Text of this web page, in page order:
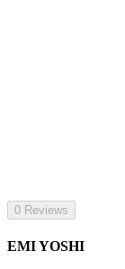
0 Reviews
EMI YOSHI